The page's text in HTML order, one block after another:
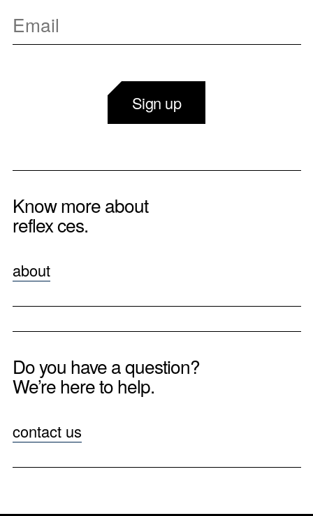
Sign up
Know more about
reflex ces.
about
Do you have a question?
We’re here to help.
contact us